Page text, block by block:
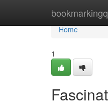
Home
Home
1